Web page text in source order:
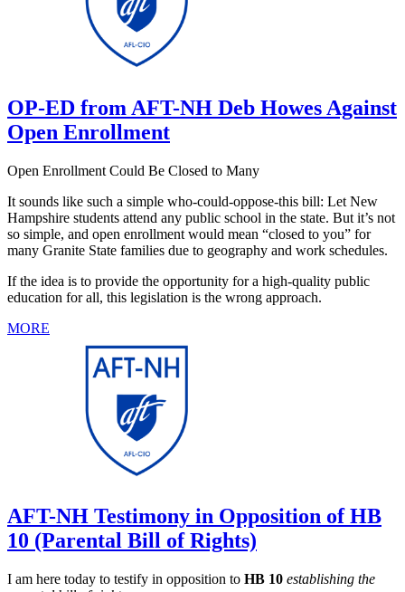
OP-ED from AFT-NH Deb Howes Against
Open Enrollment
Open Enrollment Could Be Closed to Many
It sounds like such a simple who-could-oppose-this bill: Let New
Hampshire students attend any public school in the state. But it’s not
so simple, and open enrollment would mean “closed to you” for
many Granite State families due to geography and work schedules.
If the idea is to provide the opportunity for a high-quality public
education for all, this legislation is the wrong approach.
MORE
AFT-NH Testimony in Opposition of HB
10 (Parental Bill of Rights)
I am here today to testify in opposition to HB 10 establishing the